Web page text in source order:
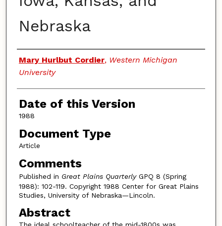
Nebraska
Authors
Mary Hurlbut Cordier, Western Michigan
University
Date of this Version
1988
Document Type
Article
Comments
Published in Great Plains Quarterly GPQ 8 (Spring
1988): 102-119. Copyright 1988 Center for Great Plains
Studies, University of Nebraska—Lincoln.
Abstract